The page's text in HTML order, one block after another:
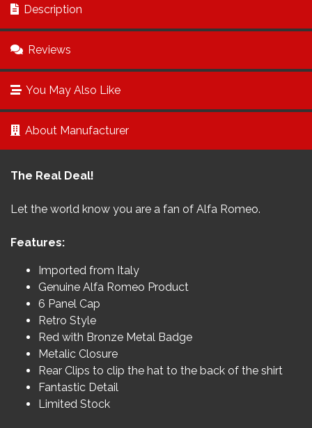
Description
Reviews
You May Also Like
About Manufacturer
The Real Deal!
Let the world know you are a fan of Alfa Romeo.
Features:
Imported from Italy
Genuine Alfa Romeo Product
6 Panel Cap
Retro Style
Red with Bronze Metal Badge
Metalic Closure
Rear Clips to clip the hat to the back of the shirt
Fantastic Detail
Limited Stock